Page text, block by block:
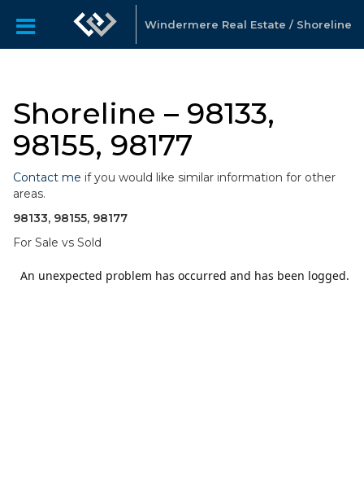
Windermere Real Estate / Shoreline
Shoreline – 98133,
98155, 98177
Contact me if you would like similar information for other
areas.
98133, 98155, 98177
For Sale vs Sold